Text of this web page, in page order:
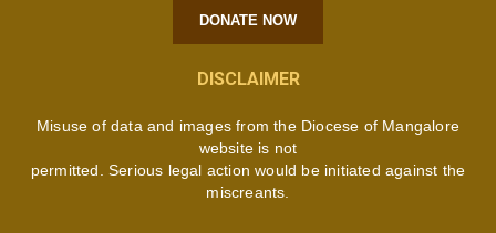
DONATE NOW
DISCLAIMER
Misuse of data and images from the Diocese of Mangalore
website is not
permitted. Serious legal action would be initiated against the
miscreants.